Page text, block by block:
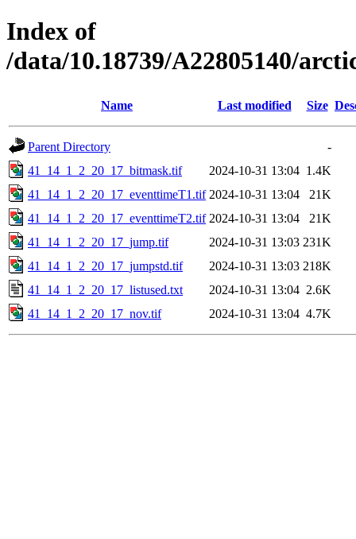
Index of
/data/10.18739/A22805140/
Name Last modified Size
Parent Directory
-
41_14_1_2_20_17_bitmask.tif
2024-10-31 13:04 1.4K
41_14_1_2_20_17_eventtimeT1.tif 2024-10-31 13:04
21K
41_14_1_2_20_17_eventtimeT2.tif 2024-10-31 13:04
21K
41_14_1_2_20_17_jump.tif
2024-10-31 13:03 231K
41_14_1_2_20_17_jumpstd.tif
2024-10-31 13:03 218K
41_14_1_2_20_17_listused.txt
2024-10-31 13:04 2.6K
41_14_1_2_20_17_nov.tif
2024-10-31 13:04 4.7K